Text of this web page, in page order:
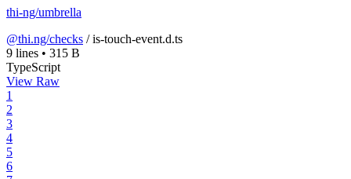
thi-ng/umbrella
@thi.ng/checks /is-touch-event.d.ts
9 lines • 315 B
TypeScript
View Raw
1
2
3
4
5
6